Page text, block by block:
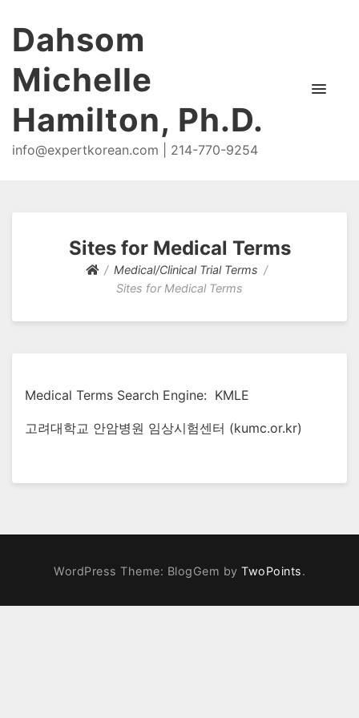
Dahsom
Michelle
Hamilton, Ph.D.
info@expertkorean.com | 214-770-9254
Sites for Medical Terms
Medical/Clinical Trial Terms
Sites for Medical Terms
Medical Terms Search Engine: KMLE
고려대학교 안암병원 임상시험센터 (kumc.or.kr)
WordPress Theme: BlogGem by TwoPoints.